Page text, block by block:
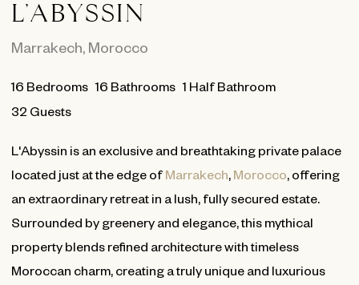
L’ABYSSIN
Marrakech, Morocco
16 Bedrooms 16 Bathrooms 1 Half Bathroom
32 Guests
L'Abyssin is an exclusive and breathtaking private palace
located just at the edge ofMarrakech, Morocco, offering
an extraordinary retreat in a lush, fully secured estate.
Surrounded by greenery and elegance, this mythical
property blends refined architecture with timeless
Moroccan charm, creating a truly unique and luxurious